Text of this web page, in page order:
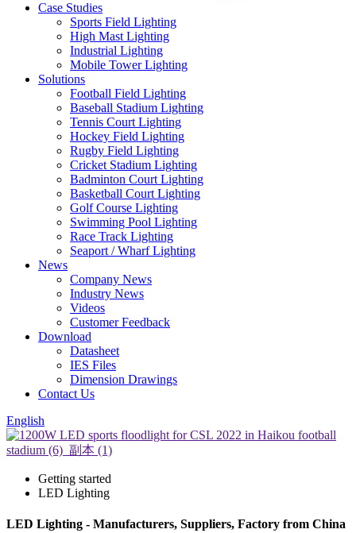
Case Studies
Sports Field Lighting
High Mast Lighting
Industrial Lighting
Mobile Tower Lighting
Solutions
Football Field Lighting
Baseball Stadium Lighting
Tennis Court Lighting
Hockey Field Lighting
Rugby Field Lighting
Cricket Stadium Lighting
Badminton Court Lighting
Basketball Court Lighting
Golf Course Lighting
Swimming Pool Lighting
Race Track Lighting
Seaport / Wharf Lighting
News
Company News
Industry News
Videos
Customer Feedback
Download
Datasheet
IES Files
Dimension Drawings
Contact Us
English
Getting started
LED Lighting
LED Lighting - Manufacturers, Suppliers, Factory from China